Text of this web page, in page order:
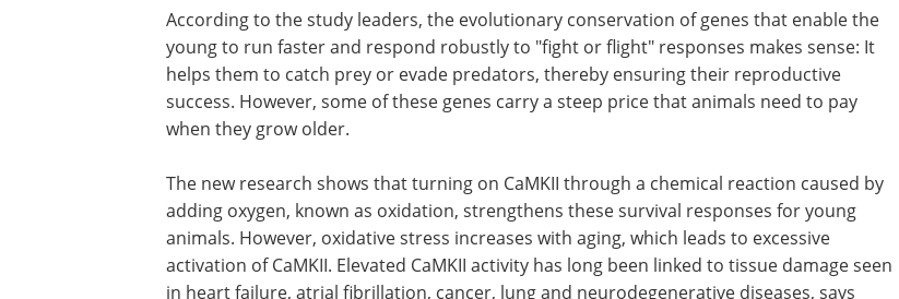
According to the study leaders, the evolutionary conservation of genes that enable the
young to run faster and respond robustly to "fight or flight" responses makes sense: It
helps them to catch prey or evade predators, thereby ensuring their reproductive
success. However, some of these genes carry a steep price that animals need to pay
when they grow older.
The new research shows that turning on CaMKII through a chemical reaction caused by
adding oxygen, known as oxidation, strengthens these survival responses for young
animals. However, oxidative stress increases with aging, which leads to excessive
activation of CaMKII. Elevated CaMKII activity has long been linked to tissue damage seen
in heart failure, atrial fibrillation, cancer, lung and neurodegenerative diseases, says